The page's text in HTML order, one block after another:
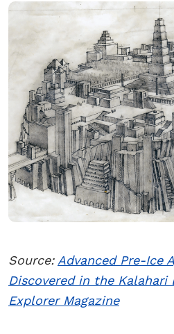
Source: Advanced Pre-Ice
Discovered in the Kalahari
Explorer Magazine